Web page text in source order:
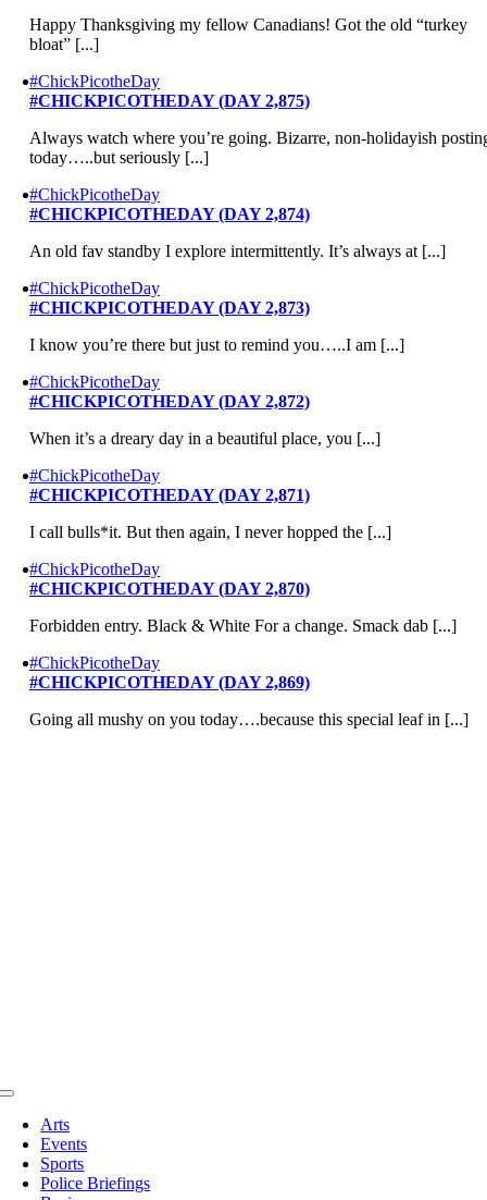
Happy Thanksgiving my fellow Canadians! Got the old “turkey
bloat” [...]
#ChickPicotheDay
#CHICKPICOTHEDAY (DAY 2,875)
Always watch where you’re going. Bizarre, non-holidayish
today…..but seriously [...]
#ChickPicotheDay
#CHICKPICOTHEDAY (DAY 2,874)
An old fav standby I explore intermittently. It’s always at [...]
#ChickPicotheDay
#CHICKPICOTHEDAY (DAY 2,873)
I know you’re there but just to remind you…..I am [...]
#ChickPicotheDay
#CHICKPICOTHEDAY (DAY 2,872)
When it’s a dreary day in a beautiful place, you [...]
#ChickPicotheDay
#CHICKPICOTHEDAY (DAY 2,871)
I call bulls*it. But then again, I never hopped the [...]
#ChickPicotheDay
#CHICKPICOTHEDAY (DAY 2,870)
Forbidden entry. Black & White For a change. Smack dab [...]
#ChickPicotheDay
#CHICKPICOTHEDAY (DAY 2,869)
Going all mushy on you today….because this special leaf in [...]
Toggle
Navigation
Arts
Events
Sports
Police Briefings